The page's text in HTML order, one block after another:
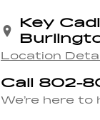
Key
Location
Call 802-
We’re here to